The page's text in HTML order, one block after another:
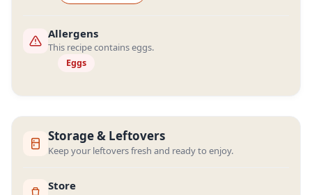
Allergens
This recipe contains eggs.
Eggs
Storage & Leftovers
Keep your leftovers fresh and ready to enjoy.
Store